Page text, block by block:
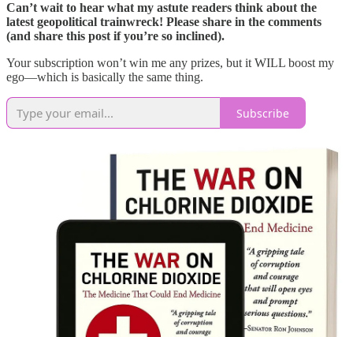
Can’t wait to hear what my astute readers think about the
latest geopolitical trainwreck! Please share in the comments
(and share this post if you’re so inclined).
Your subscription won’t win me any prizes, but it WILL boost my
ego—which is basically the same thing.
Subscribe